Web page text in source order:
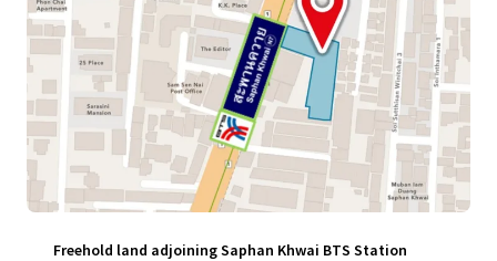
Freehold land adjoining Saphan Khwai BTS Station